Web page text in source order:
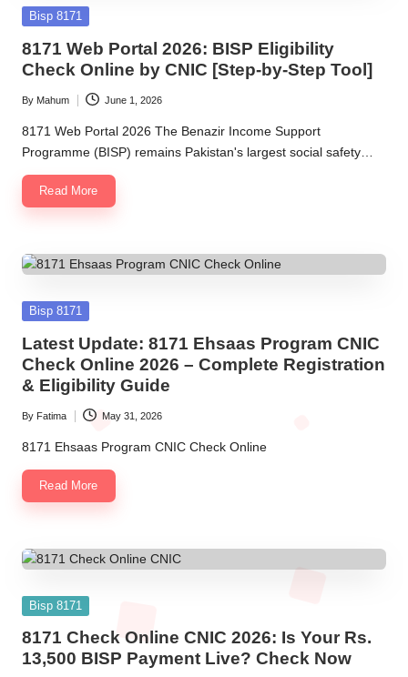
Posted
Bisp 8171
8171 Web Portal 2026: BISP Eligibility
Check Online by CNIC [Step-by-Step Tool]
Posted
by
By Mahum June 1, 2026
8171 Web Portal 2026 The Benazir Income Support
Programme (BISP) remains Pakistan's largest social safety…
Read More
Posted
Bisp 8171
Latest Update: 8171 Ehsaas Program CNIC
Check Online 2026 – Complete Registration
& Eligibility Guide
Posted
by
By Fatima May 31, 2026
8171 Ehsaas Program CNIC Check Online
Read More
Posted
Bisp 8171
8171 Check Online CNIC 2026: Is Your Rs.
13,500 BISP Payment Live? Check Now